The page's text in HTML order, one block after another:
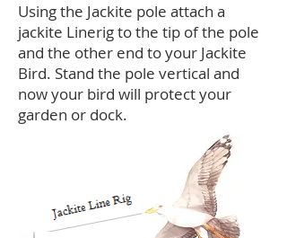
Using the Jackite pole attach a
jackite Linerig to the tip of the pole
and the other end to your Jackite
Bird. Stand the pole vertical and
now your bird will protect your
garden or dock.